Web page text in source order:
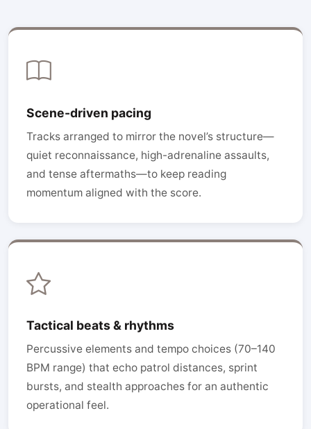
Scene-driven pacing
Tracks arranged to mirror the novel’s structure—
quiet reconnaissance, high-adrenaline assaults,
and tense aftermaths—to keep reading
momentum aligned with the score.
Tactical beats & rhythms
Percussive elements and tempo choices (70–140
BPM range) that echo patrol distances, sprint
bursts, and stealth approaches for an authentic
operational feel.